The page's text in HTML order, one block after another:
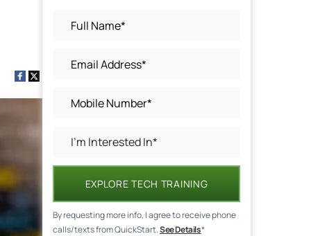
EXPLORE TECH TRAINING
By requesting more info, I agree to receive phone
calls/texts from QuickStart.See Details*